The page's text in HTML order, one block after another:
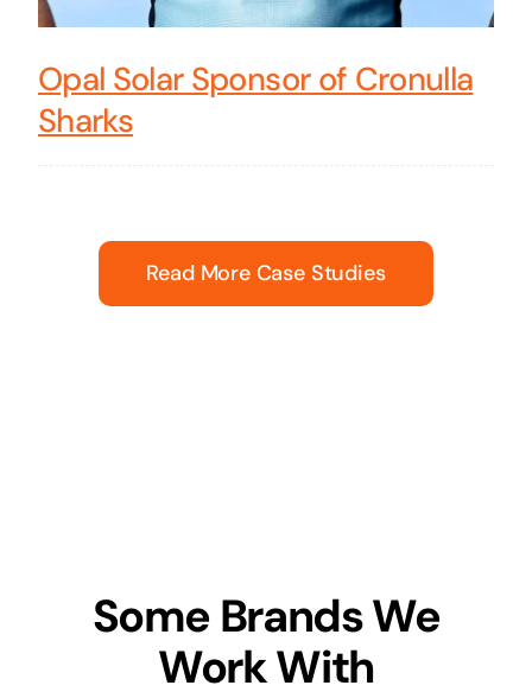
Opal Solar Sponsor of Cronulla
Sharks
Read More Case Studies
Some Brands We
Work With